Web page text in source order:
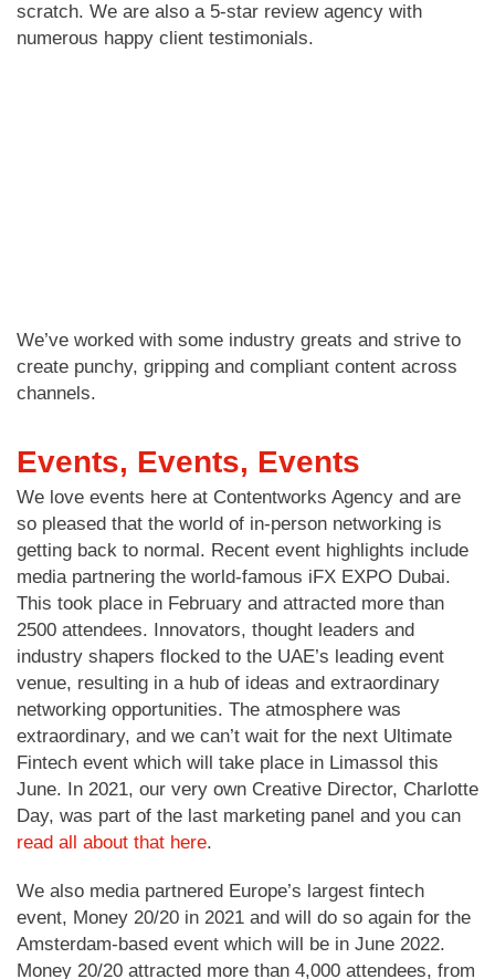
scratch. We are also a 5-star review agency with
numerous happy client testimonials.
We’ve worked with some industry greats and strive to
create punchy, gripping and compliant content across
channels.
Events, Events, Events
We love events here at Contentworks Agency and are
so pleased that the world of in-person networking is
getting back to normal. Recent event highlights include
media partnering the world-famous iFX EXPO Dubai.
This took place in February and attracted more than
2500 attendees. Innovators, thought leaders and
industry shapers flocked to the UAE’s leading event
venue, resulting in a hub of ideas and extraordinary
networking opportunities. The atmosphere was
extraordinary, and we can’t wait for the next Ultimate
Fintech event which will take place in Limassol this
June. In 2021, our very own Creative Director, Charlotte
Day, was part of the last marketing panel and you can
read all about that here.
We also media partnered Europe’s largest fintech
event, Money 20/20 in 2021 and will do so again for the
Amsterdam-based event which will be in June 2022.
Money 20/20 attracted more than 4,000 attendees, from